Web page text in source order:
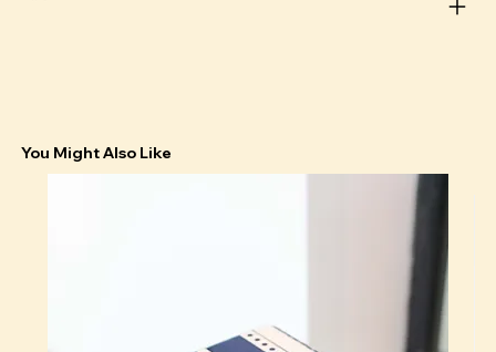
You Might Also Like